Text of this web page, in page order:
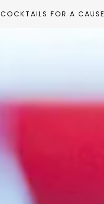
COCKTAILS FOR A CAUSE